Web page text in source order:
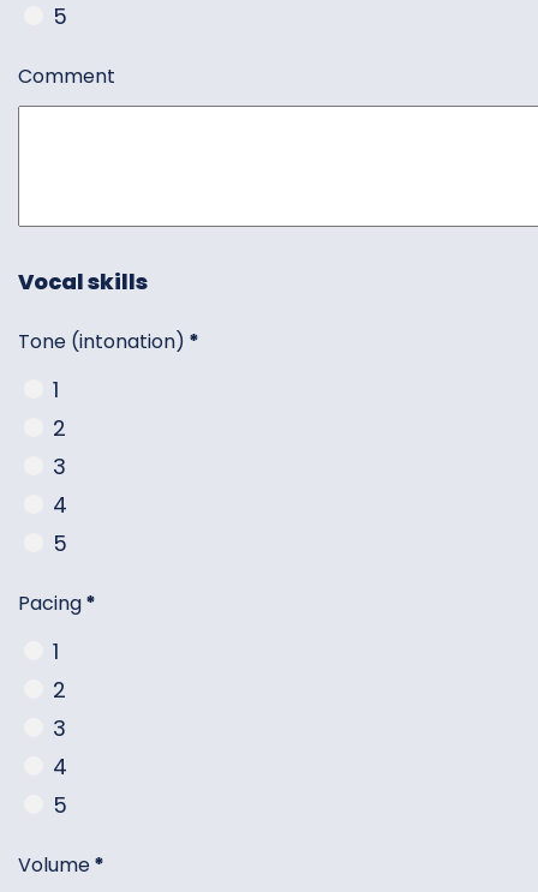
5
Comment
Vocal skills
Tone (intonation) *
1
2
3
4
5
Pacing*
1
2
3
4
5
Volume*